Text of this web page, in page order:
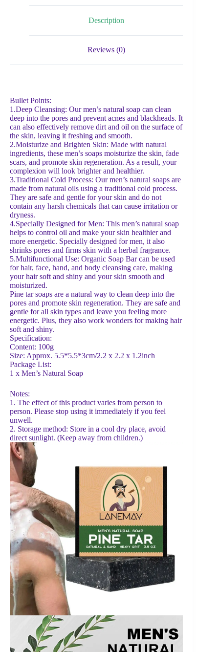
Description
Reviews (0)
Bullet Points:
1.Deep Cleansing: Our men’s natural soap can clean
deep into the pores and prevent acnes and blackheads. It
can also effectively remove dirt and oil on the surface of
the skin, leaving it freshing and smooth.
2.Moisturize and Brighten Skin: Made with natural
ingredients, these men’s soaps moisturize the skin, fade
scars, and promote skin regeneration. As a result, your
complexion will look brighter and healthier.
3.Traditional Cold Process: Our men’s natural soaps are
made from natural oils using a traditional cold process.
They are safe and gentle for your skin and do not
contain any harsh chemicals that can cause irritation or
dryness.
4.Specially Designed for Men: This men’s natural soap
helps to control oil and make your skin healthier and
more energetic. Specially designed for men, it also
shrinks pores and firms skin with a herbal fragrance.
5.Multifunctional Use: Organic Soap Bar can be used
for hair, face, hand, and body cleansing care, making
your hair soft and shiny and your skin smooth and
moisturized.
Pine tar soaps are a natural way to clean deep into the
pores and promote skin regeneration. They are safe and
gentle for all skin types and leave you feeling more
energetic. Plus, they also work wonders for making hair
soft and shiny.
Specification:
Content: 100g
Size: Approx. 5.5*5.5*3cm/2.2 x 2.2 x 1.2inch
Package List:
1 x Men’s Natural Soap
Notes:
1. The effect of this product varies from person to
person. Please stop using it immediately if you feel
unwell.
2. Storage method: Store in a cool dry place, avoid
direct sunlight. (Keep away from children.)